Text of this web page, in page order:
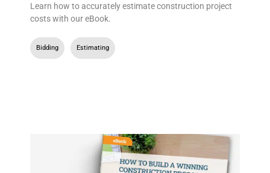
Learn how to accurately estimate construction project
costs with our eBook.
Bidding Estimating